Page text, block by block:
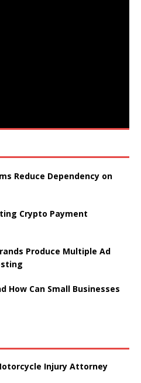
Reduce Dependency on
Crypto Payment
Produce Multiple Ad
How Can Small Businesses
Injury Attorney